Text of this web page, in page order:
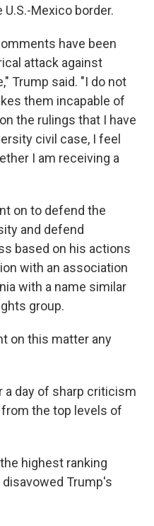
Mexico border.
have been
attack against
Trump said. "I do not
them incapable of
the rulings that I have
civil case, I feel
I am receiving a
on to defend the
and defend
based on his actions
with an association
with a name similar
group.
on this matter any
day of sharp criticism
the top levels of
highest ranking
Trump's